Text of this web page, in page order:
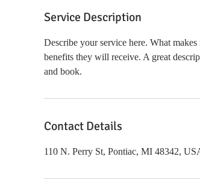
Service Description
Describe your service here. What
benefits they will receive. A great
and book.
Contact Details
110 N. Perry St, Pontiac, MI 48342,